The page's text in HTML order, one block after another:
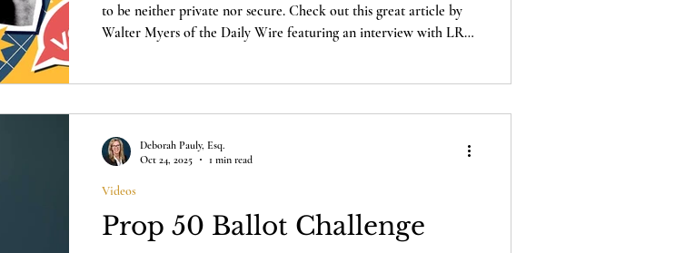
to be neither private nor secure. Check out this great article by
Walter Myers of the Daily Wire featuring an interview with LRI
Prop 50 Ballot Challenge
Videos
Deborah Pauly, Esq.
Oct 24, 2025
1 min read